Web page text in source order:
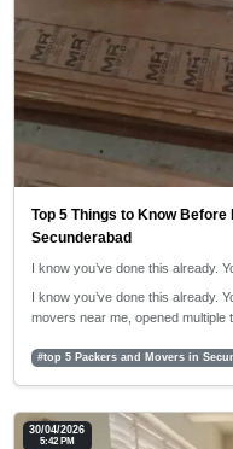
Top 5 Things to Know
Secunderabad
I know you’ve done this already.
I know you’ve done this already.
movers near me, opened multiple
#top 5 Packers and Movers in
30/04/2026
5:42 PM